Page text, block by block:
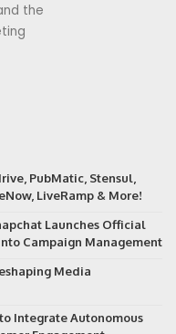
the
PubMatic, Stensul,
LiveRamp & More!
Launches Official
Campaign Management
Media
Integrate Autonomous